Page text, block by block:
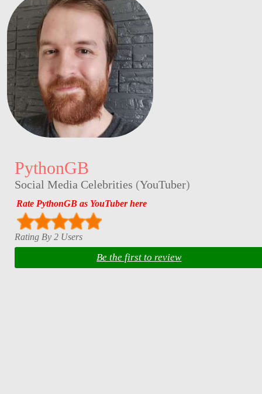
PythonGB
Social Media Celebrities (YouTuber)
Rate PythonGB as YouTuber here
Rating By 2 Users
Be the first to review